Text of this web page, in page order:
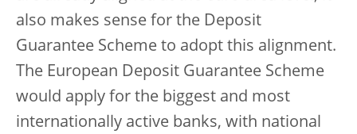
also makes sense for the Deposit
Guarantee Scheme to adopt this alignment.
The European Deposit Guarantee Scheme
would apply for the biggest and most
internationally active banks, with national